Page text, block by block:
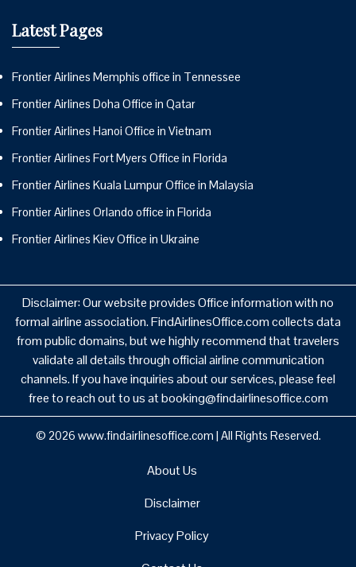
Latest Pages
Frontier Airlines Memphis office in Tennessee
Frontier Airlines Doha Office in Qatar
Frontier Airlines Hanoi Office in Vietnam
Frontier Airlines Fort Myers Office in Florida
Frontier Airlines Kuala Lumpur Office in Malaysia
Frontier Airlines Orlando office in Florida
Frontier Airlines Kiev Office in Ukraine
Disclaimer: Our website provides Office information with no
formal airline association. FindAirlinesOffice.com collects data
from public domains, but we highly recommend that travelers
validate all details through official airline communication
channels. If you have inquiries about our services, please feel
free to reach out to us at booking@findairlinesoffice.com
© 2026 www.findairlinesoffice.com | All Rights Reserved.
About Us
Disclaimer
Privacy Policy